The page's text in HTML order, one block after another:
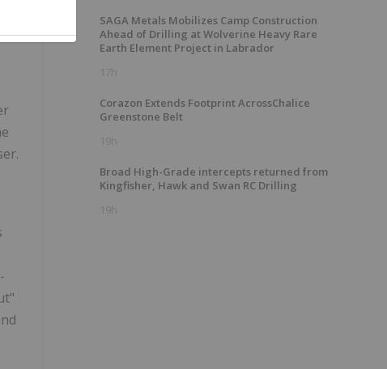
SAGA Metals Mobilizes Camp Construction
Ahead of Drilling at Wolverine Heavy Rare
Earth Element Project in Labrador
17h
Corazon Extends Footprint AcrossChalice
Greenstone Belt
19h
Broad High-Grade intercepts returned from
Kingfisher, Hawk and Swan RC Drilling
19h